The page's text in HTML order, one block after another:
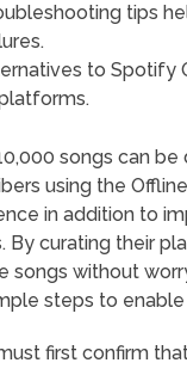
tips
to Spotify
songs can
using the
in addition to
By curating their
songs without
steps to
first confirm